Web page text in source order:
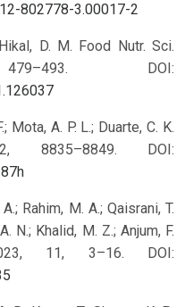
802778-3.00017-2
D. M. Food Nutr. Sci.
DOI:
Mota, A. P. L.; Duarte, C. K.
8835–8849. DOI:
Rahim, M. A.; Qaisrani, T.
N.; Khalid, M. Z.; Anjum, F.
11, 3–16. DOI: